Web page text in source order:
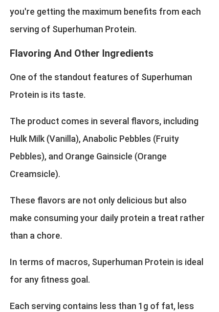
you're getting the maximum benefits from each
serving of Superhuman Protein.
Flavoring And Other Ingredients
One of the standout features of Superhuman
Protein is its taste.
The product comes in several flavors, including
Hulk Milk (Vanilla), Anabolic Pebbles (Fruity
Pebbles), and Orange Gainsicle (Orange
Creamsicle).
These flavors are not only delicious but also
make consuming your daily protein a treat rather
than a chore.
In terms of macros, Superhuman Protein is ideal
for any fitness goal.
Each serving contains less than 1g of fat, less